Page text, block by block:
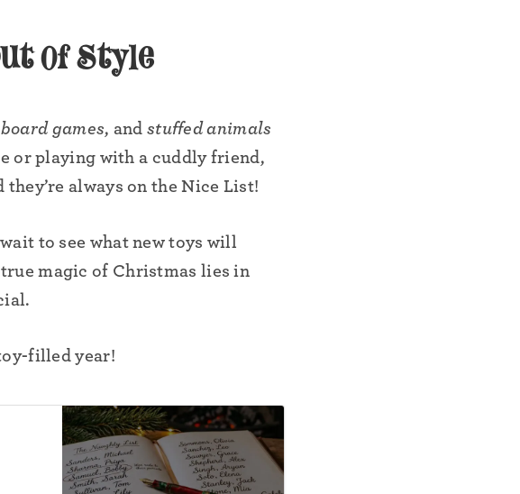
of Style
board games, andstuffed animals
or playing with a cuddly friend,
always on the Nice List!
to see what new toys will
magic of Christmas lies in
filled year!